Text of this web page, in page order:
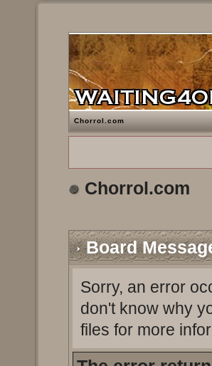
Chorrol.com
Chorrol.com
Board
Sorry, an error
don't know why
files for more